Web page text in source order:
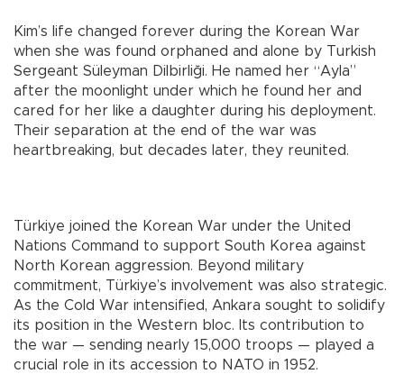
Kim’s life changed forever during the Korean War
when she was found orphaned and alone by Turkish
Sergeant Süleyman Dilbirliği. He named her “Ayla”
after the moonlight under which he found her and
cared for her like a daughter during his deployment.
Their separation at the end of the war was
heartbreaking, but decades later, they reunited.
Türkiye joined the Korean War under the United
Nations Command to support South Korea against
North Korean aggression. Beyond military
commitment, Türkiye’s involvement was also strategic.
As the Cold War intensified, Ankara sought to solidify
its position in the Western bloc. Its contribution to
the war — sending nearly 15,000 troops — played a
crucial role in its accession to NATO in 1952.